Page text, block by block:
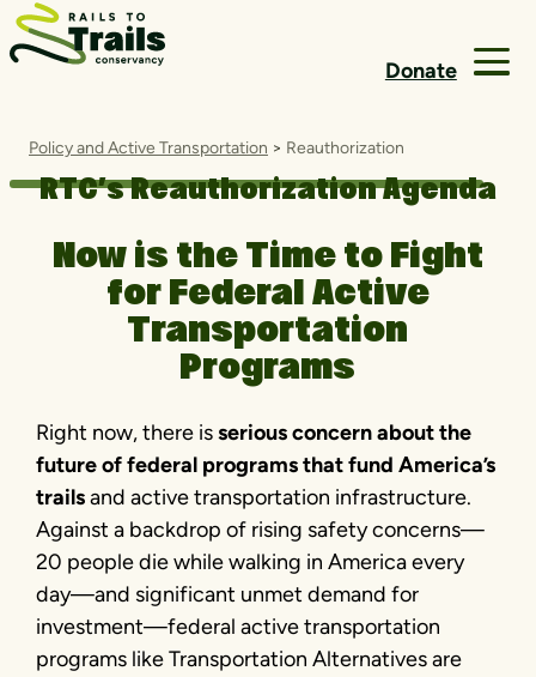
Skip to content
Donate
Policy and Active Transportation > Reauthorization
RTC’s Reauthorization Agenda
Now is the Time to Fight
for Federal Active
Transportation
Programs
Right now, there isserious concern about the
future of federal programs that fund America’s
trailsand active transportation infrastructure.
Against a backdrop of rising safety concerns—
20 people die while walking in America every
day—and significant unmet demand for
investment—federal active transportation
programs like Transportation Alternatives are